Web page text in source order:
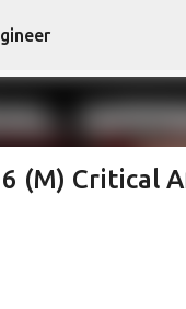
Skip to main content
(M) Critical